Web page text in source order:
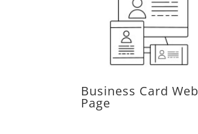
Business Card Web
Page